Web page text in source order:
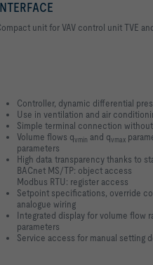
unit for VAV control unit TVE
Controller, dynamic differential
Use in ventilation and air
Simple terminal connection
Volume flows qvmin and qvmax
parameters
High data transparency thanks to
BACnet MS/TP: object access
Modbus RTU: register access
Setpoint specifications, override
analogue wiring
Integrated display for volume flow
parameters
Service access for manual setting